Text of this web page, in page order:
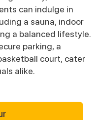
can indulge in
a sauna, indoor
a balanced lifestyle.
parking, a
court, cater
alike.